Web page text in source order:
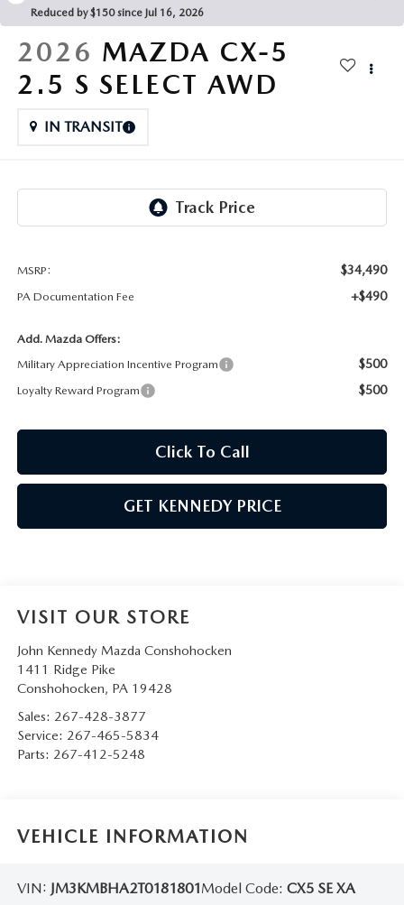
MAZDA HYBRIDS
MAZDA MX-5 MIATA
USED SUVS
USED MAZDAS
GENUINE MAZDA ACCESSORIES
GENUINE MAZDA AIR FILTERS
WHEEL ALIGNMENT
MAZDA CX SUV COMPARISON GUIDE
Reduced by $150 since Jul 16, 2026
2026 MAZDA CX-5
2.5 S SELECT AWD
IN TRANSIT
MSRP: $34,490
PA Documentation Fee +$490
Add. Mazda Offers:
Military Appreciation Incentive Program
$500
Loyalty Reward Program $500
Click To Call
GET KENNEDY PRICE
VISIT OUR STORE
John Kennedy Mazda Conshohocken
1411 Ridge Pike
Conshohocken, PA 19428
Sales: 267-428-3877
Service: 267-465-5834
Parts: 267-412-5248
VEHICLE INFORMATION
VIN: JM3KMBHA2T0181801Model Code: CX5 SE XA